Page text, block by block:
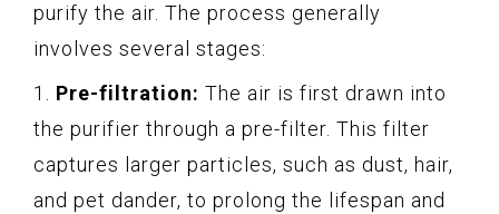
purify the air. The process generally
involves several stages:
1. Pre-filtration: The air is first drawn into
the purifier through a pre-filter. This filter
captures larger particles, such as dust, hair,
and pet dander, to prolong the lifespan and